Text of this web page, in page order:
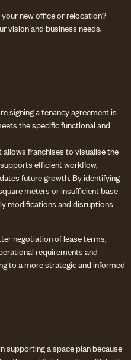
new office or relocation?
vision and business needs.
signing a tenancy agreement is
the specific functional and
franchises to visualise the
efficient workflow,
future growth. By identifying
meters or insufficient base
modifications and disruptions
negotiation of lease terms,
requirements and
to a more strategic and informed
supporting a space plan because